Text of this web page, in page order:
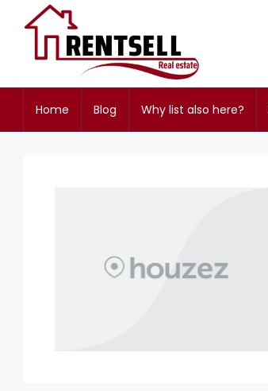
Home Blog Why list also here?